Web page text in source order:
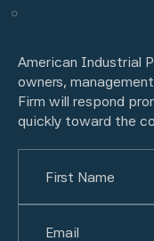
American Industrial
owners,
Firm will respond
quickly toward the